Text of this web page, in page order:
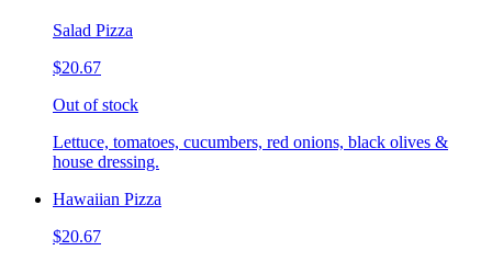
Salad Pizza
$20.67
Out of stock
Lettuce, tomatoes, cucumbers, red onions, black olives &
house dressing.
Hawaiian Pizza
$20.67